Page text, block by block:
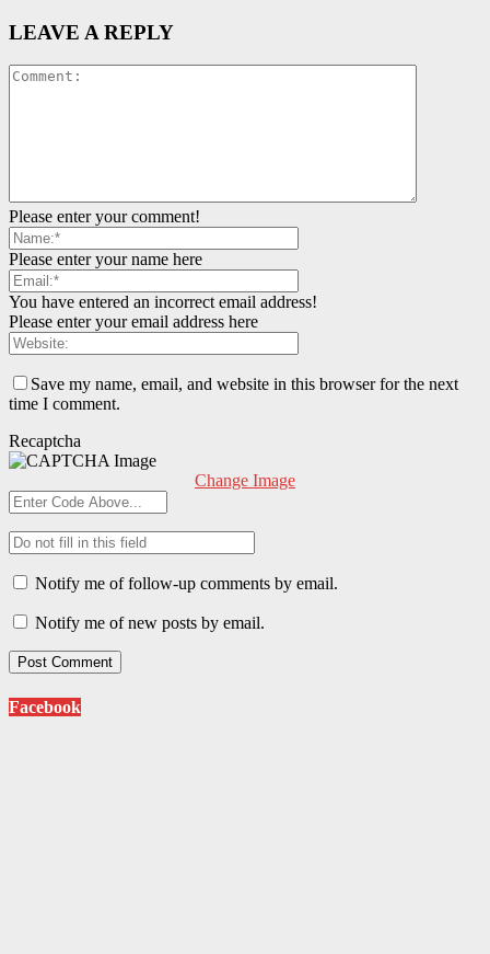
LEAVE A REPLY
Please enter your comment!
Please enter your name here
You have entered an incorrect email address!
Please enter your email address here
Save my name, email, and website in this browser for the next
time I comment.
Recaptcha
Change Image
Notify me of follow-up comments by email.
Notify me of new posts by email.
Facebook